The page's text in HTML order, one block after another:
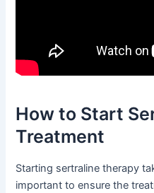
How to Start
Treatment
Starting sertraline therapy
important to ensure the